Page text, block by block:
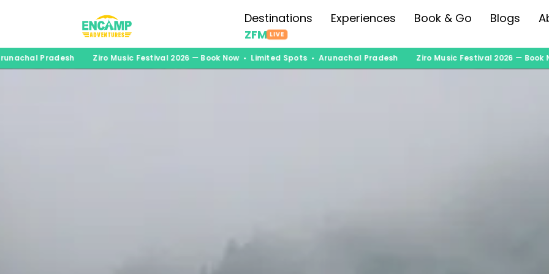
Destinations Experiences Book & Go Blogs
ZFM LIVE
PradeshZiro Music Festival 2026 — Book Now • Limited Spots • Arunachal PradeshZiro Music Festival 2026 — Book Now